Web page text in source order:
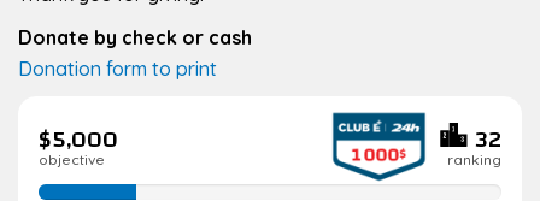
Donate by check or cash
Donation form to print
$5,000
objective 32
ranking